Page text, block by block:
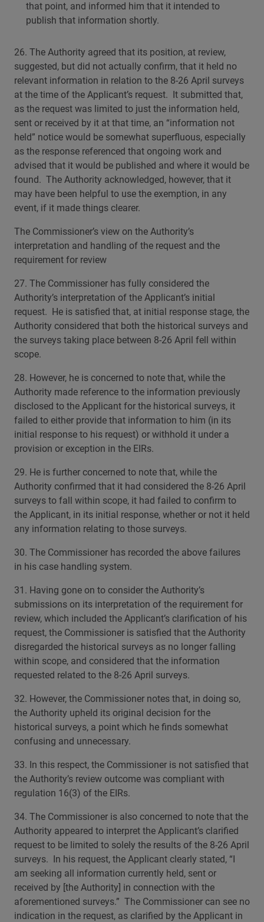
that point, and informed him that it intended to
publish that information shortly.
26. The Authority agreed that its position, at review,
suggested, but did not actually confirm, that it held no
relevant information in relation to the 8-26 April surveys
at the time of the Applicant’s request. It submitted that,
as the request was limited to just the information held,
sent or received by it at that time, an “information not
held” notice would be somewhat superfluous, especially
as the response referenced that ongoing work and
advised that it would be published and where it would be
found. The Authority acknowledged, however, that it
may have been helpful to use the exemption, in any
event, if it made things clearer.
The Commissioner’s view on the Authority’s
interpretation and handling of the request and the
requirement for review
27. The Commissioner has fully considered the
Authority’s interpretation of the Applicant’s initial
request. He is satisfied that, at initial response stage, the
Authority considered that both the historical surveys and
the surveys taking place between 8-26 April fell within
scope.
28. However, he is concerned to note that, while the
Authority made reference to the information previously
disclosed to the Applicant for the historical surveys, it
failed to either provide that information to him (in its
initial response to his request) or withhold it under a
provision or exception in the EIRs.
29. He is further concerned to note that, while the
Authority confirmed that it had considered the 8-26 April
surveys to fall within scope, it had failed to confirm to
the Applicant, in its initial response, whether or not it held
any information relating to those surveys.
30. The Commissioner has recorded the above failures
in his case handling system.
31. Having gone on to consider the Authority’s
submissions on its interpretation of the requirement for
review, which included the Applicant’s clarification of his
request, the Commissioner is satisfied that the Authority
disregarded the historical surveys as no longer falling
within scope, and considered that the information
requested related to the 8-26 April surveys.
32. However, the Commissioner notes that, in doing so,
the Authority upheld its original decision for the
historical surveys, a point which he finds somewhat
confusing and unnecessary.
33. In this respect, the Commissioner is not satisfied that
the Authority’s review outcome was compliant with
regulation 16(3) of the EIRs.
34. The Commissioner is also concerned to note that the
Authority appeared to interpret the Applicant’s clarified
request to be limited to solely the results of the 8-26 April
surveys. In his request, the Applicant clearly stated, “I
am seeking all information currently held, sent or
received by [the Authority] in connection with the
aforementioned surveys.” The Commissioner can see no
indication in the request, as clarified by the Applicant in